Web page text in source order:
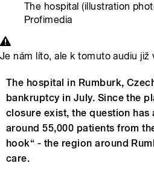
The hospital (illustration
Profimedia
Je nám líto, ale k tomuto audiu již
The hospital in Rumburk,
bankruptcy in July. Since the
closure exist, the question has
around 55,000 patients from
hook“ - the region around
care.